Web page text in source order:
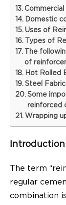
Domestic
Uses of
Types of
The
of
Hot Rolled
Steel Fabric
Some
reinforced
Wrapping
Introduction
The term
regular
combination